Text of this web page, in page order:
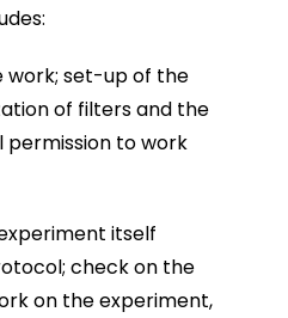
work; set-up of the
of filters and the
permission to work
itself
check on the
on the experiment,